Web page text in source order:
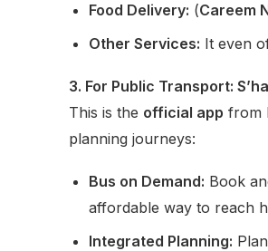
Food Delivery: (Careem
Other Services: It even
3. For Public Transport:
This is the official app from
planning journeys:
Bus on Demand: Book
affordable way to reach
Integrated Planning: